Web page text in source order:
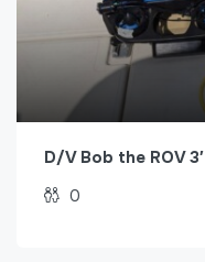
D/V Bob the ROV 3′
0